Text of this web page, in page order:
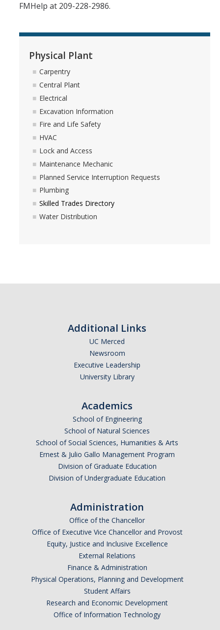
Events
Facilities Advisory
Integrated Pest Management
Minor Capital
Physical Plant
Carpentry
Electrical
Excavation Information
Fire and Life Safety
FMHelp at 209-228-2986.
Physical Plant
Carpentry
Central Plant
Electrical
Excavation Information
Fire and Life Safety
HVAC
Lock and Access
Maintenance Mechanic
Planned Service Interruption Requests
Plumbing
Skilled Trades Directory
Water Distribution
Additional Links
UC Merced
Newsroom
Executive Leadership
University Library
Academics
School of Engineering
School of Natural Sciences
School of Social Sciences, Humanities & Arts
Ernest & Julio Gallo Management Program
Division of Graduate Education
Division of Undergraduate Education
Administration
Office of the Chancellor
Office of Executive Vice Chancellor and Provost
Equity, Justice and Inclusive Excellence
External Relations
Finance & Administration
Physical Operations, Planning and Development
Student Affairs
Research and Economic Development
Office of Information Technology